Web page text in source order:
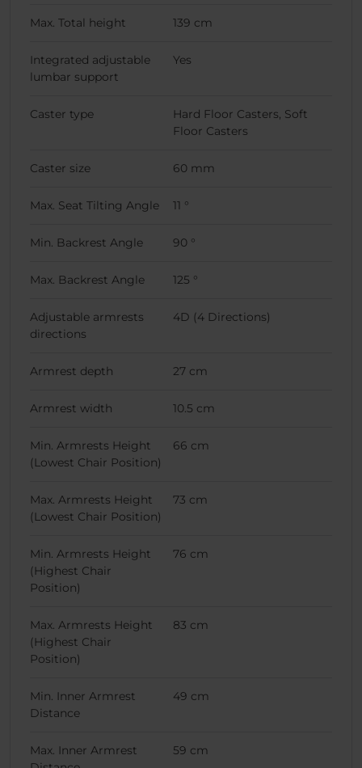
Max. Total height 139 cm
Integrated adjustable
lumbar support
Yes
Caster type
Hard Floor Casters, Soft
Floor Casters
Caster size 60 mm
Max. Seat Tilting Angle 11 °
Min. Backrest Angle 90 °
Max. Backrest Angle 125 °
Adjustable armrests
directions
4D (4 Directions)
Armrest depth 27 cm
Armrest width 10.5 cm
Min. Armrests Height
(Lowest Chair Position)
66 cm
Max. Armrests Height
(Lowest Chair Position)
73 cm
Min. Armrests Height
(Highest Chair
Position)
76 cm
Max. Armrests Height
(Highest Chair
Position)
83 cm
Min. Inner Armrest
Distance
49 cm
Max. Inner Armrest
59 cm